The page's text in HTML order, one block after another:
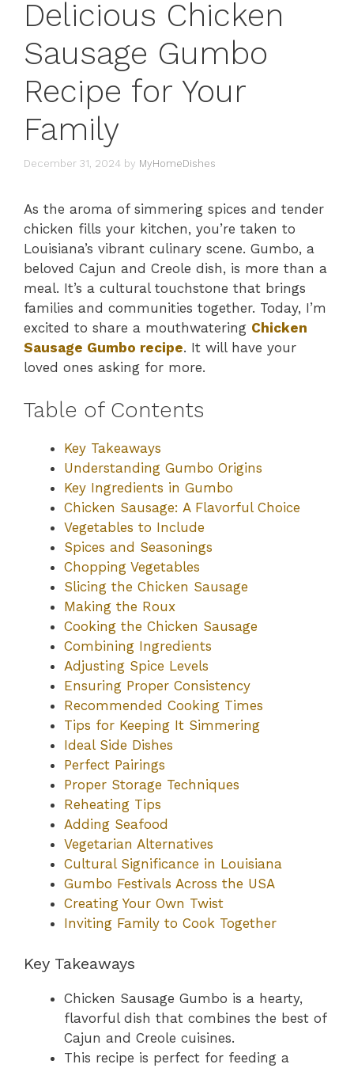
Delicious Chicken
Sausage Gumbo
Recipe for Your
Family
December 31, 2024 by MyHomeDishes
As the aroma of simmering spices and tender
chicken fills your kitchen, you’re taken to
Louisiana’s vibrant culinary scene. Gumbo, a
beloved Cajun and Creole dish, is more than a
meal. It’s a cultural touchstone that brings
families and communities together. Today, I’m
excited to share a mouthwatering Chicken
Sausage Gumbo recipe. It will have your
loved ones asking for more.
Table of Contents
Key Takeaways
Understanding Gumbo Origins
Key Ingredients in Gumbo
Chicken Sausage: A Flavorful Choice
Vegetables to Include
Spices and Seasonings
Chopping Vegetables
Slicing the Chicken Sausage
Making the Roux
Cooking the Chicken Sausage
Combining Ingredients
Adjusting Spice Levels
Ensuring Proper Consistency
Recommended Cooking Times
Tips for Keeping It Simmering
Ideal Side Dishes
Perfect Pairings
Proper Storage Techniques
Reheating Tips
Adding Seafood
Vegetarian Alternatives
Cultural Significance in Louisiana
Gumbo Festivals Across the USA
Creating Your Own Twist
Inviting Family to Cook Together
Key Takeaways
Chicken Sausage Gumbo is a hearty,
flavorful dish that combines the best of
Cajun and Creole cuisines.
This recipe is perfect for feeding a